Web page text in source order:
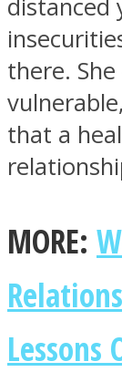
distanced
there.
that a
MORE:
Lessons